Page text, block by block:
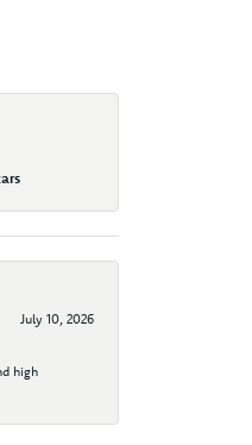
July 10, 2026
high